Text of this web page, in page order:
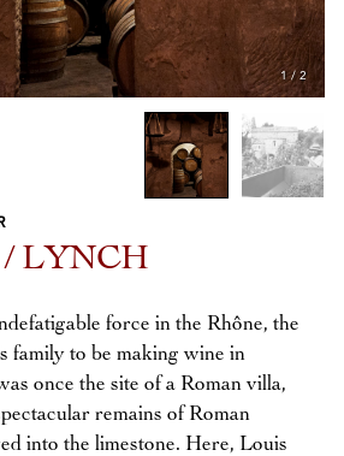
1/2
LYNCH
force in the Rhône, the
family to be making wine in
once the site of a Roman villa,
remains of Roman
into the limestone. Here, Louis